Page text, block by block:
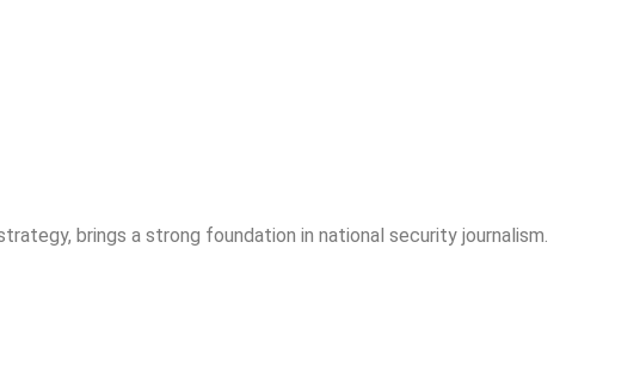
brings a strong foundation in national security journalism.